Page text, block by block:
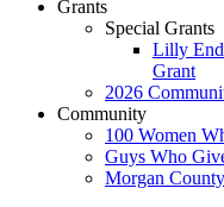
Grants
Special Grants
Lilly
Grant
2026
Community
100 Women
Guys Who
Morgan